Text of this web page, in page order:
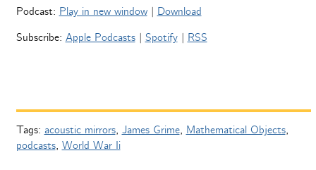
Podcast: Play in new window| Download
Subscribe: Apple Podcasts| Spotify| RSS
Tags: acoustic mirrors, James Grime, Mathematical Objects,
podcasts, World War Ii